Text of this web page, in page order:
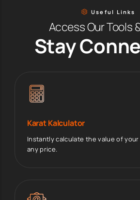
Useful Links
Access Our
Stay
Karat Kalculator
Instantly calculate the value of
any price.